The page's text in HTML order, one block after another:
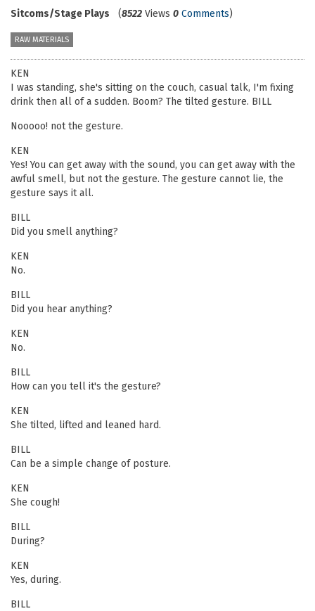
Sitcoms/Stage Plays (8522 Views 0 Comments)
RAW MATERIALS
KEN
I was standing, she's sitting on the couch, casual talk, I'm fixing
drink then all of a sudden. Boom? The tilted gesture. BILL
Nooooo! not the gesture.
KEN
Yes! You can get away with the sound, you can get away with the
awful smell, but not the gesture. The gesture cannot lie, the
gesture says it all.
BILL
Did you smell anything?
KEN
No.
BILL
Did you hear anything?
KEN
No.
BILL
How can you tell it's the gesture?
KEN
She tilted, lifted and leaned hard.
BILL
Can be a simple change of posture.
KEN
She cough!
BILL
During?
KEN
Yes, during.
BILL